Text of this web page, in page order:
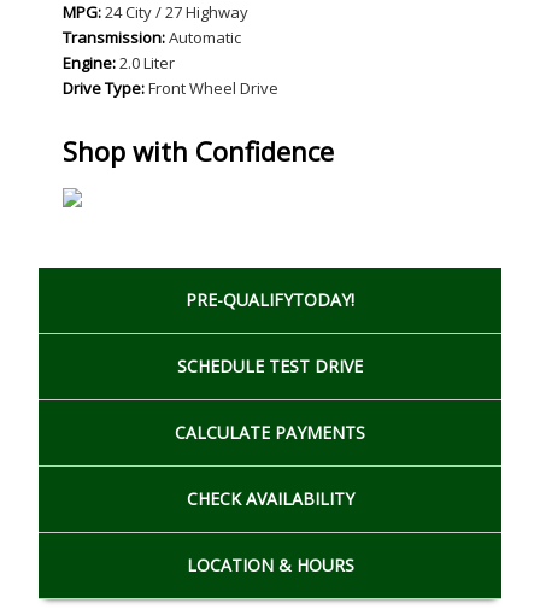
MPG:24 City / 27 Highway
Transmission:Automatic
Engine:2.0 Liter
Drive Type:Front Wheel Drive
Shop with Confidence
PRE-QUALIFYTODAY!
SCHEDULE TEST DRIVE
CALCULATE PAYMENTS
CHECK AVAILABILITY
LOCATION & HOURS